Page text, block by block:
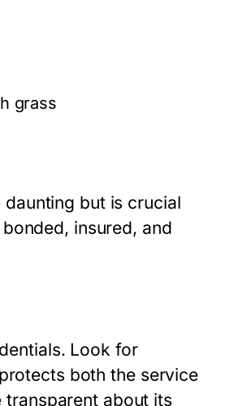
grass
but is crucial
insured, and
Look for
both the service
about its